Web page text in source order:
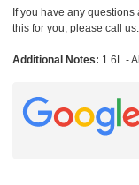
If you have any
this for you, please call us.
Additional Notes: 1.6L - All